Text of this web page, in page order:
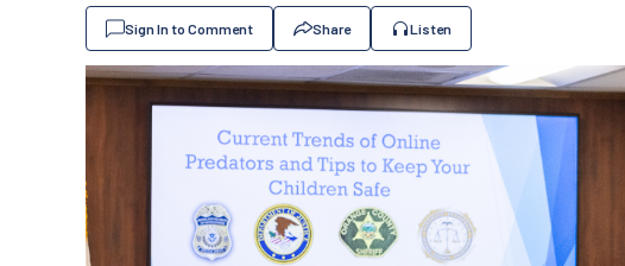
Sign In to Comment Share Listen